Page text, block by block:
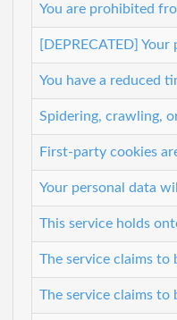
You are prohibited
[DEPRECATED]
You have a reduced
Spidering, crawling,
First-party cookies
Your personal data
This service holds
The service claims to
The service claims to